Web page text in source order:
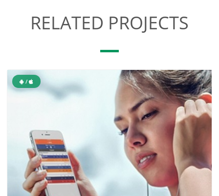
RELATED PROJECTS
/